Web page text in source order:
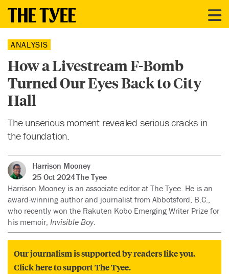
ANALYSIS
How a Livestream F-Bomb
Turned Our Eyes Back to City
Hall
The unserious moment revealed serious cracks in
the foundation.
Harrison Mooney
25 Oct 2024The Tyee
Harrison Mooney is an associate editor at The Tyee. He is an
award-winning author and journalist from Abbotsford, B.C.,
who recently won the Rakuten Kobo Emerging Writer Prize for
his memoir, Invisible Boy.
Our journalism is supported by readers like you.
Click here to support The Tyee.